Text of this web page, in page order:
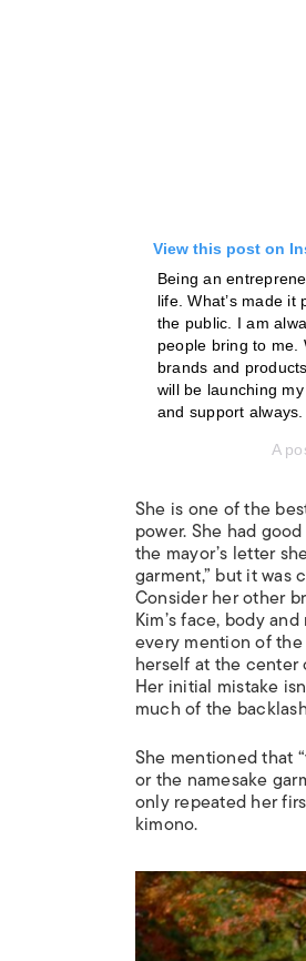
View this post on
Being an
life. What’s made
the public. I am
people bring to me.
brands and
will be launching
and support always.
A
She is one of the
power. She had
the mayor’s letter
garment,” but it
Consider her other
Kim’s face, body
every mention of
herself at the center
Her initial mistake
much of the
She mentioned that
or the namesake
only repeated her
kimono.